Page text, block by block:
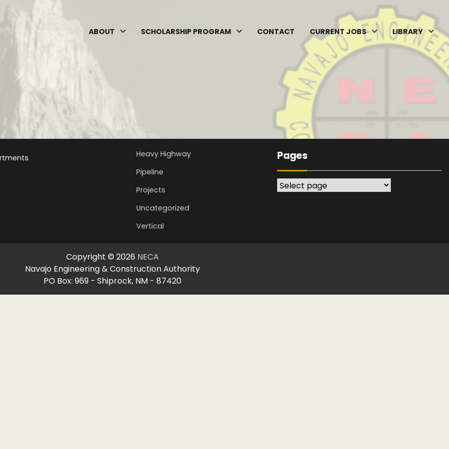
ABOUT SCHOLARSHIP PROGRAM CONTACT CURRENT JOBS LIBRARY
Heavy Highway
Pipeline
Projects
Uncategorized
Vertical
Pages
Pages
Copyright © 2026 NECA
Navajo Engineering & Construction Authority
PO Box: 969 - Shiprock, NM - 87420